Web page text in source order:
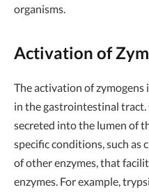
organisms.
Activation of
The activation of zymogens
in the gastrointestinal tract.
secreted into the lumen of
specific conditions, such as
of other enzymes, that
enzymes. For example,